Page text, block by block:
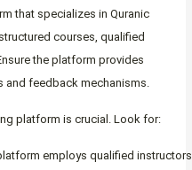
that specializes in Quranic
courses, qualified
the platform provides
and feedback mechanisms.
platform is crucial. Look for:
employs qualified instructors